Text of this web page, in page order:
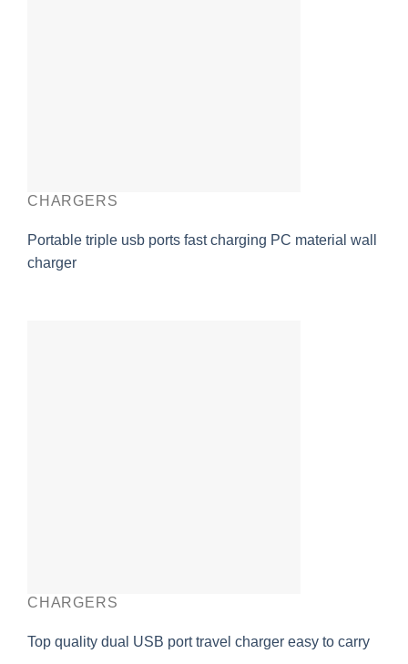
CHARGERS
Portable triple usb ports fast charging PC material wall
charger
CHARGERS
Top quality dual USB port travel charger easy to carry